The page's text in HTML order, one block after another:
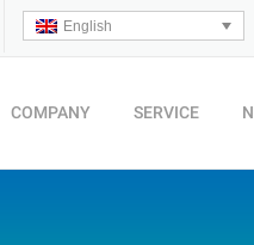
English
COMPANY SERVICE